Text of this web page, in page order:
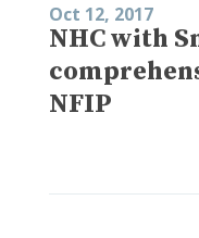
Oct 12, 2017
NHC with
NFIP